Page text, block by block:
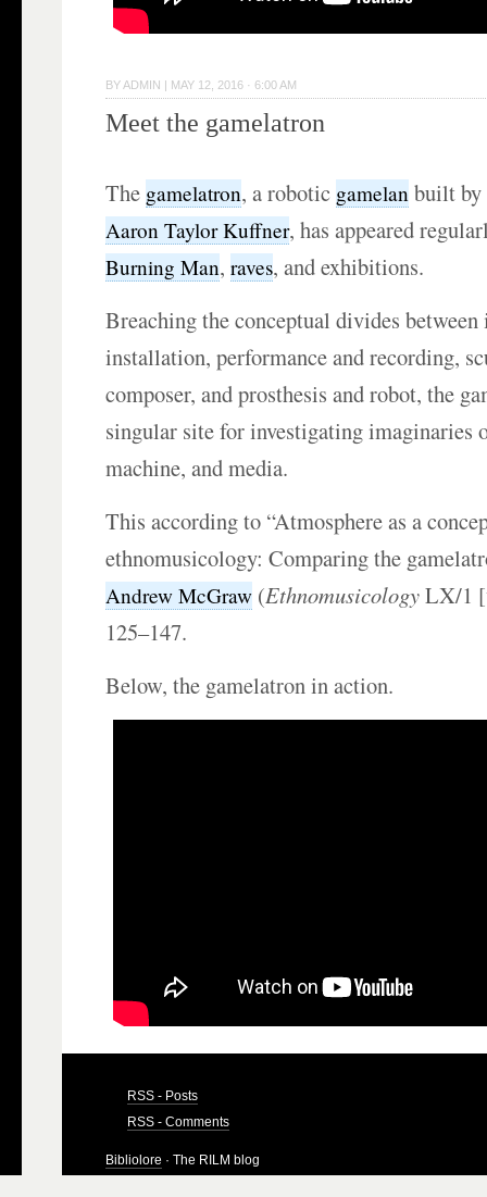
BY ADMIN | MAY 12, 2016 · 6:00 AM
Meet the gamelatron
The gamelatron, a robotic gamelan built by
Aaron Taylor Kuffner, has appeared
Burning Man,raves, and exhibitions.
Breaching the conceptual divides
installation, performance and recording,
composer, and prosthesis and robot, the
singular site for investigating imaginaries
machine, and media.
This according to “Atmosphere as a
ethnomusicology: Comparing the
Andrew McGraw (EthnomusicologyLX/1
125–147.
Below, the gamelatron in action.
RSS - Posts
RSS - Comments
Bibliolore · The RILM blog